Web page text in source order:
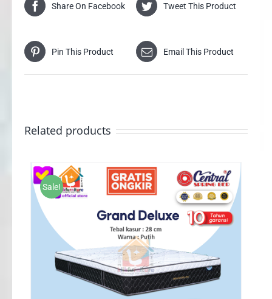
Share On Facebook Tweet This Product
Pin This Product Email This Product
Related products
Sale!